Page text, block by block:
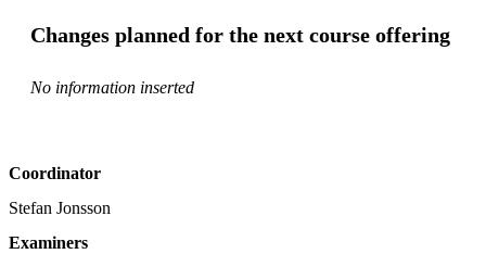
Changes planned for the next course offering
No information inserted
Coordinator
Stefan Jonsson
Examiners